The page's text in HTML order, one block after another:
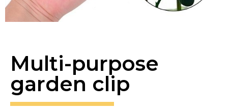
Multi-purpose
garden clip